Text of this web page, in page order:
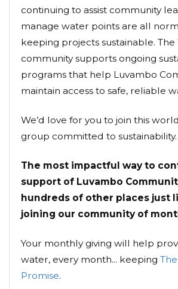
continuing to assist community
manage water points are all
keeping projects sustainable.
community supports ongoing
programs that help Luvambo
maintain access to safe, reliable
We’d love for you to join this
group committed to sustainability.
The most impactful way to
support of Luvambo
hundreds of other places just
joining our community of
Your monthly giving will help
water, every month... keeping
Promise.